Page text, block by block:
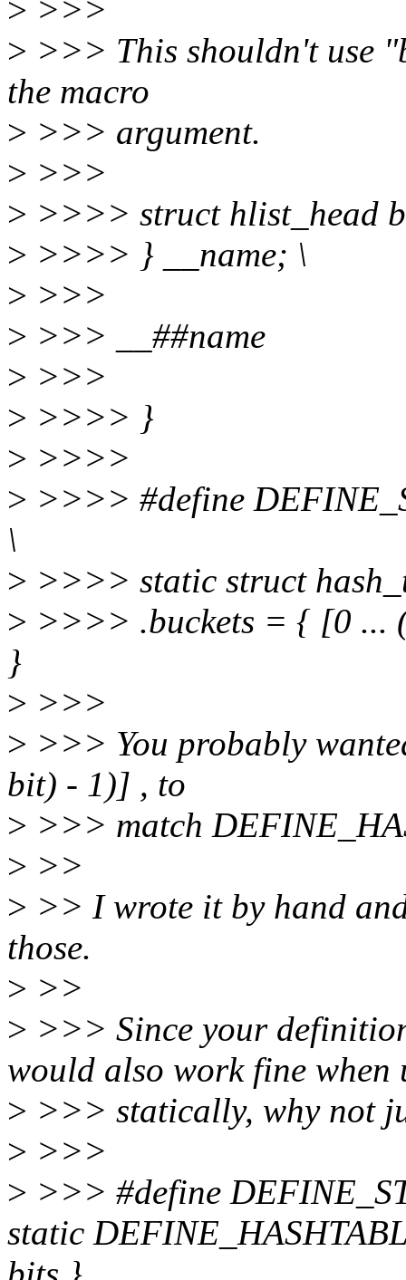
> >>>
> >>> This shouldn't use
the macro
> >>> argument.
> >>>
> >>>> struct hlist_head
> >>>> } __name; \
> >>>
> >>> __##name
> >>>
> >>>> }
> >>>>
> >>>> #define
\
> >>>> static struct
> >>>> .buckets = { [0 ...
}
> >>>
> >>> You probably
bit) - 1)] , to
> >>> match
> >>
> >> I wrote it by hand
those.
> >>
> >>> Since your
would also work fine when
> >>> statically, why not
> >>>
> >>> #define
static